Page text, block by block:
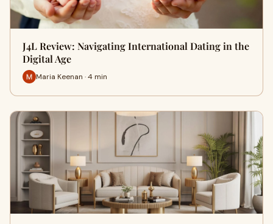
J4L Review: Navigating International Dating in the
Digital Age
Maria Keenan · 4 min